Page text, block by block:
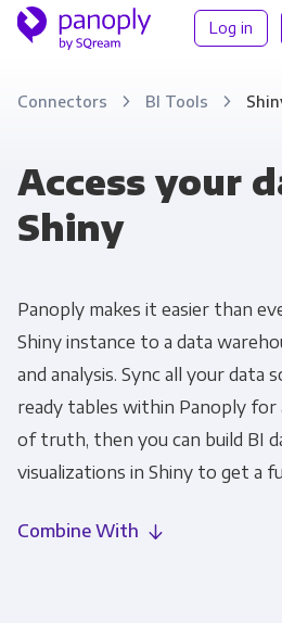
Log in
Connectors BI Tools
Access your
Shiny
Panoply makes it easier than
Shiny instance to a data
and analysis. Sync all your data
ready tables within Panoply for
of truth, then you can build BI
visualizations in Shiny to get a
Combine With